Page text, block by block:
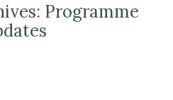
Programme